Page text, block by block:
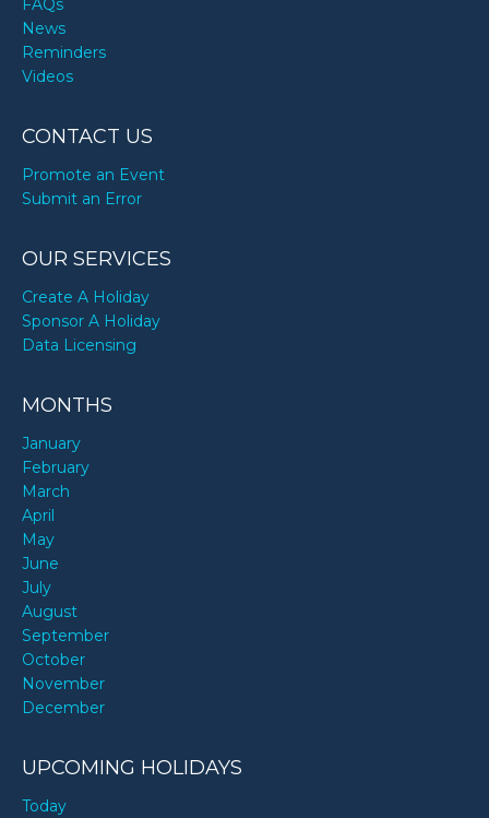
FAQs
News
Reminders
Videos
CONTACT US
Promote an Event
Submit an Error
OUR SERVICES
Create A Holiday
Sponsor A Holiday
Data Licensing
MONTHS
January
February
March
April
May
June
July
August
September
October
November
December
UPCOMING HOLIDAYS
Today